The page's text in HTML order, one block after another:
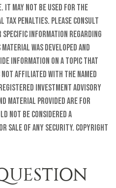
It may not be used for the
tax penalties. Please consult
information regarding
was developed and
information on a topic that
not affiliated with the named
investment advisory
material provided are for
not be considered a
sale of any security. Copyright